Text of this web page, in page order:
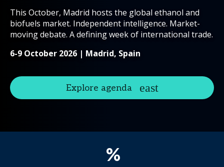
This October, Madrid hosts the global ethanol and
biofuels market. Independent intelligence. Market-
moving debate. A defining week of international trade.
6-9 October 2026 | Madrid, Spain
Explore agenda
%